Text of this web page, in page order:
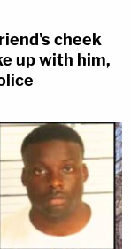
cheek
up with him,